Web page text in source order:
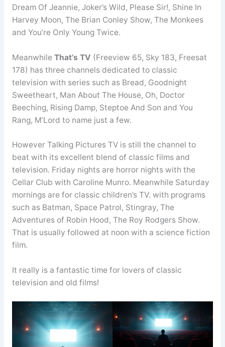
Dream Of Jeannie, Joker’s Wild, Please Sir!, Shine In
Harvey Moon, The Brian Conley Show, The Monkees
and You’re Only Young Twice.
Meanwhile That’s TV (Freeview 65, Sky 183, Freesat
178) has three channels dedicated to classic
television with series such as Bread, Goodnight
Sweetheart, Man About The House, Oh, Doctor
Beeching, Rising Damp, Steptoe And Son and You
Rang, M’Lord to name just a few.
However Talking Pictures TV is still the channel to
beat with its excellent blend of classic films and
television. Friday nights are horror nights with the
Cellar Club with Caroline Munro. Meanwhile Saturday
mornings are for classic children’s TV. with programs
such as Batman, Space Patrol, Stingray, The
Adventures of Robin Hood, The Roy Rodgers Show.
That is usually followed at noon with a science fiction
film.
It really is a fantastic time for lovers of classic
television and old films!